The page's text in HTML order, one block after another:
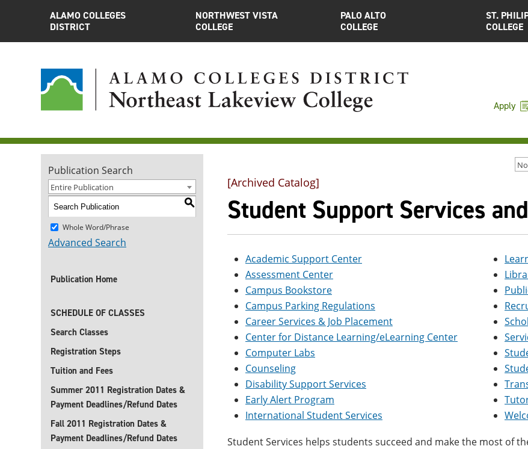
ALAMO COLLEGES
DISTRICT
NORTHWEST VISTA
COLLEGE
PALO ALTO
COLLEGE
ST.
COLLEGE
Apply
Publication Search
Entire Publication
S
Whole Word/Phrase
Advanced Search
Publication Home
SCHEDULE OF CLASSES
Search Classes
Registration Steps
Tuition and Fees
Summer 2011 Registration Dates &
Payment Deadlines/Refund Dates
Fall 2011 Registration Dates &
Payment Deadlines/Refund Dates
[Archived Catalog]
Student Support Services
Academic Support Center
Assessment Center
Campus Bookstore
Campus Parking Regulations
Career Services & Job Placement
Center for Distance Learning/eLearning Center
Computer Labs
Counseling
Disability Support Services
Early Alert Program
International Student Services
Student Services helps students succeed and make the most of